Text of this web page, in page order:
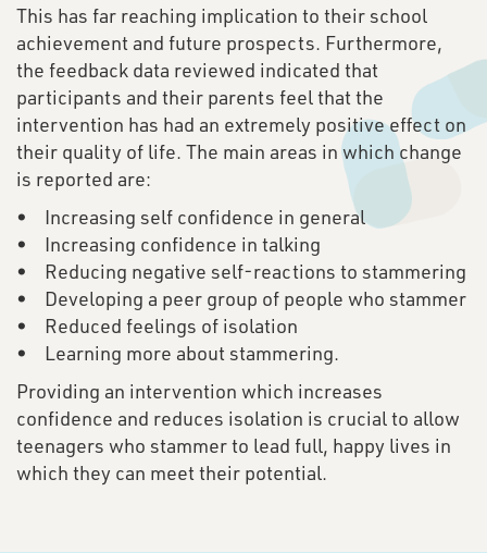
This has far reaching implication to their school
achievement and future prospects. Furthermore,
the feedback data reviewed indicated that
participants and their parents feel that the
intervention has had an extremely positive effect on
their quality of life. The main areas in which change
is reported are:
• Increasing self confidence in general
• Increasing confidence in talking
• Reducing negative self-reactions to stammering
• Developing a peer group of people who stammer
• Reduced feelings of isolation
• Learning more about stammering.
Providing an intervention which increases
confidence and reduces isolation is crucial to allow
teenagers who stammer to lead full, happy lives in
which they can meet their potential.